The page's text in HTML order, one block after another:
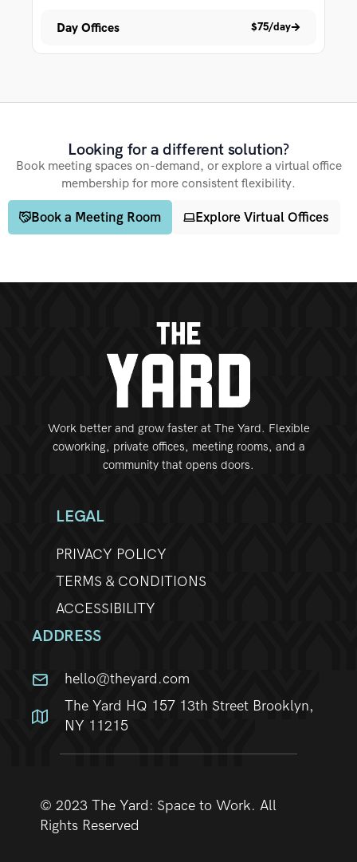
Day Offices $75/day
Looking for a different solution?
Book meeting spaces on-demand, or explore a virtual office
membership for more consistent flexibility.
Book a Meeting Room Explore Virtual Offices
Work better and grow faster at The Yard. Flexible
coworking, private offices, meeting rooms, and a
community that opens doors.
LEGAL
PRIVACY POLICY
TERMS & CONDITIONS
ACCESSIBILITY
ADDRESS
hello@theyard.com
The Yard HQ 157 13th Street Brooklyn,
NY 11215
© 2023 The Yard: Space to Work. All
Rights Reserved